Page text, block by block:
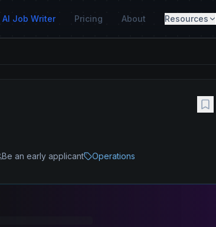
AI Job Writer Pricing About Resources
Be an early applicant Operations